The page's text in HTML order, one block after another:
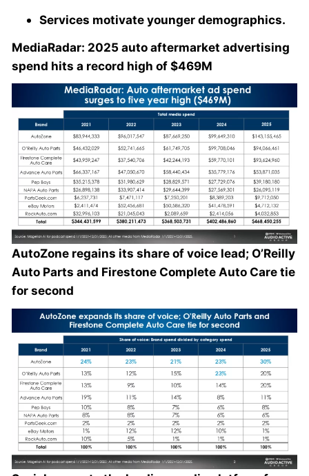
Services motivate younger demographics.
MediaRadar: 2025 auto aftermarket advertising
spend hits a record high of $469M
AutoZone regains its share of voice lead; O’Reilly
Auto Parts and Firestone Complete Auto Care tie
for second